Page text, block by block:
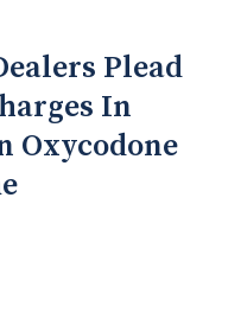
Plead
In
Oxycodone